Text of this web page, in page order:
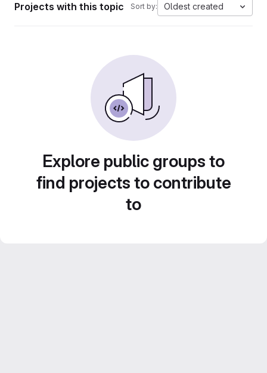
Projects with this topic Sort by: Oldest created
Explore public groups to
find projects to contribute
to